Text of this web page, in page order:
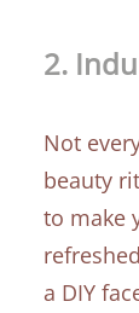
2.
Not
beauty
to make
a DIY